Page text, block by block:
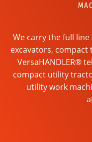
We carry the full
excavators, compact
VersaHANDLER®
compact utility
utility work